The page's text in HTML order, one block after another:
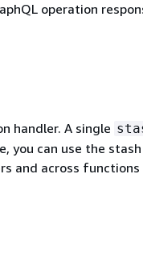
operation
handler. A single
you can use the
and across functions